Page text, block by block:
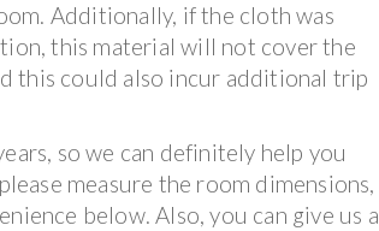
Additionally, if the cloth was
this material will not cover the
this could also incur additional trip
so we can definitely help you
measure the room dimensions,
below. Also, you can give us a